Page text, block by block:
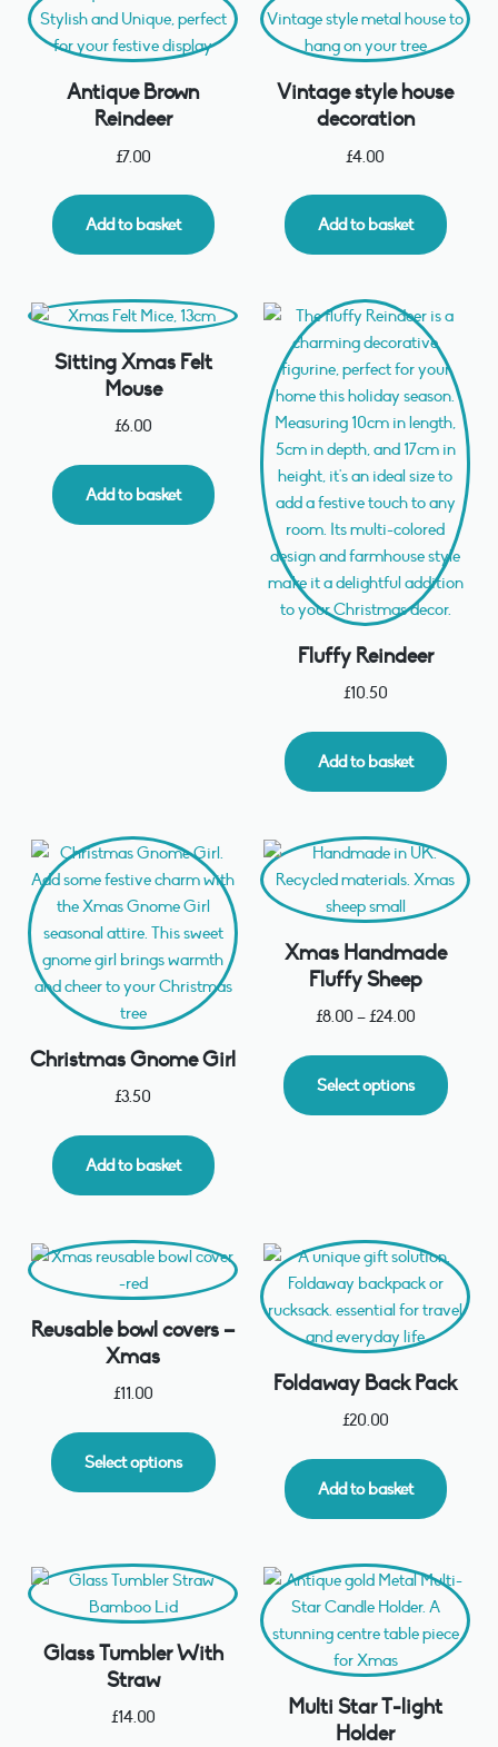
Antique Brown
Reindeer
£7.00
Add to basket
Vintage style house
decoration
£4.00
Add to basket
Sitting Xmas Felt
Mouse
£6.00
Add to basket
Fluffy Reindeer
£10.50
Add to basket
Christmas Gnome Girl
£3.50
Add to basket
Xmas Handmade
Fluffy Sheep
£8.00 –£24.00
Select options
Reusable bowl covers –
Xmas
£11.00
Select options
Foldaway Back Pack
£20.00
Add to basket
Glass Tumbler With
Straw
£14.00
Multi Star T-light
Holder